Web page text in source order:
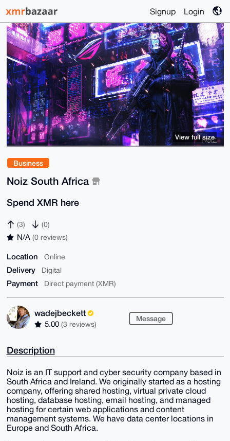
Signup Login
Business
Noiz South Africa
Spend XMR here
(3) (0)
N/A (0 reviews)
Location Online
Delivery Digital
Payment Direct payment (XMR)
wadejbeckett
5.00 (3 reviews)
Message
View full size
Description
Noiz is an IT support and cyber security company based in
South Africa and Ireland. We originally started as a hosting
company, offering shared hosting, virtual private cloud
hosting, database hosting, email hosting, and managed
hosting for certain web applications and content
management systems. We have data center locations in
Europe and South Africa.